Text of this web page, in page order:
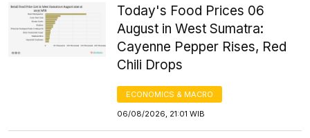
Today's Food Prices 06
August in West Sumatra:
Cayenne Pepper Rises, Red
Chili Drops
ECONOMICS & MACRO
06/08/2026, 21:01 WIB